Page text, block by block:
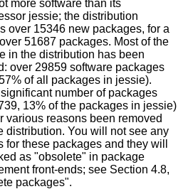
more software than its
jessie; the distribution
over 15346 new packages, for a
51687 packages. Most of the
in the distribution has been
over 29859 software packages
of all packages in jessie).
number of packages
13% of the packages in jessie)
various reasons been removed
distribution. You will not see any
for these packages and they will
as "obsolete" in package
front-ends; see Section 4.8,
packages".